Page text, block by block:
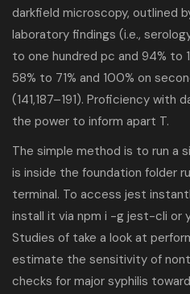
darkfield microscopy, outlined
laboratory findings (i.e.,
to one hundred pc and 94% to
58% to 71% and 100% on
(141,187–191). Proficiency with
the power to inform apart T.
The simple method is to run a
is inside the foundation folder
terminal. To access jest
install it via npm i -g jest-cli or
Studies of take a look at
estimate the sensitivity of
checks for major syphilis